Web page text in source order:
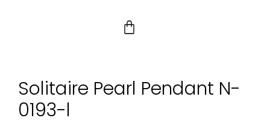
Solitaire Pearl Pendant N-
0193-l